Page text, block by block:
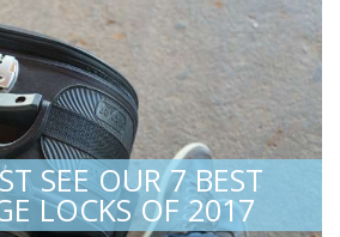
SEE OUR 7 BEST
LOCKS OF 2017